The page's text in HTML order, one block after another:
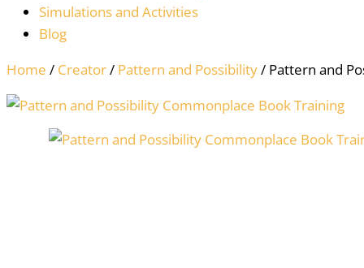
Simulations and Activities
Blog
Home / Creator/ Pattern and Possibility/ Pattern and